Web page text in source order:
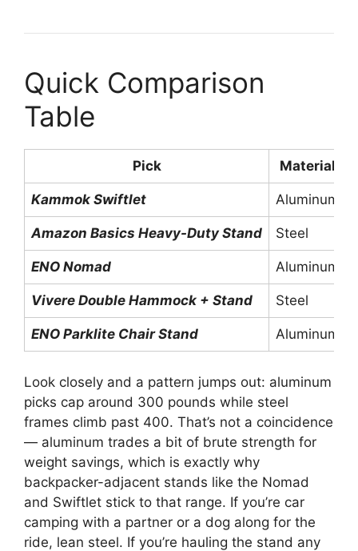
Quick Comparison
Table
Pick Material
Kammok Swiftlet Aluminum
Amazon Basics Heavy-Duty Stand Steel
ENO Nomad Aluminum
Vivere Double Hammock + Stand Steel
ENO Parklite Chair Stand Aluminum
Look closely and a pattern jumps out: aluminum
picks cap around 300 pounds while steel
frames climb past 400. That’s not a coincidence
— aluminum trades a bit of brute strength for
weight savings, which is exactly why
backpacker-adjacent stands like the Nomad
and Swiftlet stick to that range. If you’re car
camping with a partner or a dog along for the
ride, lean steel. If you’re hauling the stand any